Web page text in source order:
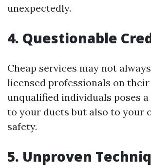
unexpectedly.
4. Questionable
Cheap services may not
licensed professionals on
unqualified individuals poses
to your ducts but also to your
safety.
5. Unproven